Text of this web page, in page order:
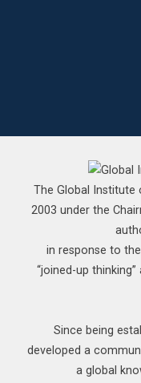
The Global Institute
2003 under the
in response to
“joined-up
Since being
developed a
a global